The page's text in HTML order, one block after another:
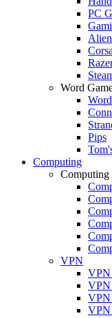
PC
Word
Pips
Computing
Computing
VPN
VPN
VPN
VPN
VPN